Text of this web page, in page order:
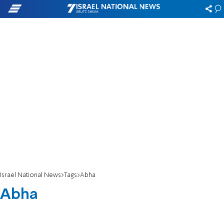
Israel National News Tags Abha
Abha